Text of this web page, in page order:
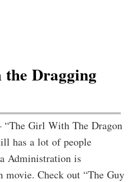
Dragging
Girl With The Dragon
has a lot of people
Administration is
Check out “The Guy